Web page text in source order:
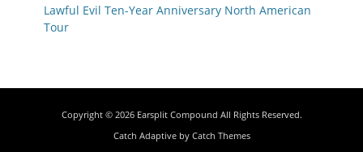
Lawful Evil Ten-Year Anniversary North American
Tour
Copyright © 2026 Earsplit Compound All Rights Reserved.
Catch Adaptive by Catch Themes